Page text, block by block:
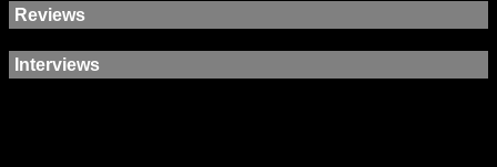
Reviews
Interviews